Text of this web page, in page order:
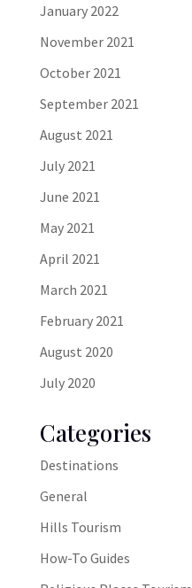
January 2022
November 2021
October 2021
September 2021
August 2021
July 2021
June 2021
May 2021
April 2021
March 2021
February 2021
August 2020
July 2020
Categories
Destinations
General
Hills Tourism
How-To Guides